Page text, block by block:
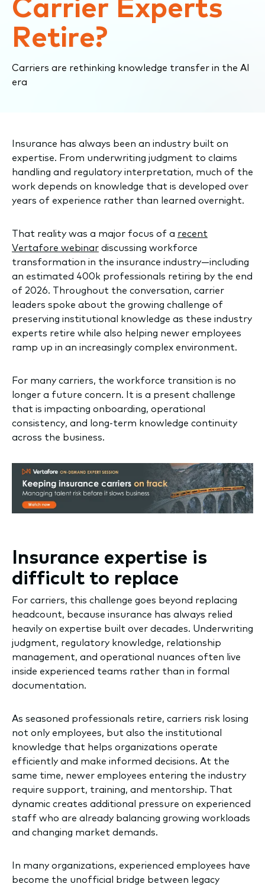
Retire?
Carriers are rethinking knowledge transfer in the AI
era
Insurance has always been an industry built on
expertise. From underwriting judgment to claims
handling and regulatory interpretation, much of the
work depends on knowledge that is developed over
years of experience rather than learned overnight.
That reality was a major focus of a recent
Vertafore webinar discussing workforce
transformation in the insurance industry—including
an estimated 400k professionals retiring by the end
of 2026. Throughout the conversation, carrier
leaders spoke about the growing challenge of
preserving institutional knowledge as these industry
experts retire while also helping newer employees
ramp up in an increasingly complex environment.
For many carriers, the workforce transition is no
longer a future concern. It is a present challenge
that is impacting onboarding, operational
consistency, and long-term knowledge continuity
across the business.
Insurance expertise is
difficult to replace
For carriers, this challenge goes beyond replacing
headcount, because insurance has always relied
heavily on expertise built over decades. Underwriting
judgment, regulatory knowledge, relationship
management, and operational nuances often live
inside experienced teams rather than in formal
documentation.
As seasoned professionals retire, carriers risk losing
not only employees, but also the institutional
knowledge that helps organizations operate
efficiently and make informed decisions. At the
same time, newer employees entering the industry
require support, training, and mentorship. That
dynamic creates additional pressure on experienced
staff who are already balancing growing workloads
and changing market demands.
In many organizations, experienced employees have
become the unofficial bridge between legacy